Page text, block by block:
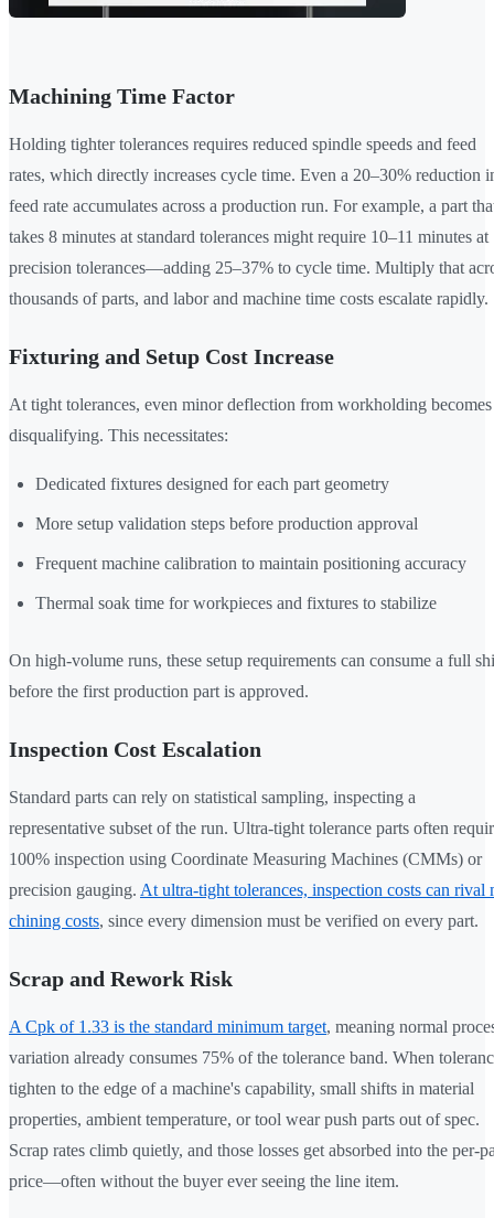
Machining Time Factor
Holding tighter tolerances requires reduced spindle speeds and feed
rates, which directly increases cycle time. Even a 20–30% reduction
feed rate accumulates across a production run. For example, a part
takes 8 minutes at standard tolerances might require 10–11 minutes at
precision tolerances—adding 25–37% to cycle time. Multiply that
thousands of parts, and labor and machine time costs escalate rapidly.
Fixturing and Setup Cost Increase
At tight tolerances, even minor deflection from workholding becomes
disqualifying. This necessitates:
Dedicated fixtures designed for each part geometry
More setup validation steps before production approval
Frequent machine calibration to maintain positioning accuracy
Thermal soak time for workpieces and fixtures to stabilize
On high-volume runs, these setup requirements can consume a full
before the first production part is approved.
Inspection Cost Escalation
Standard parts can rely on statistical sampling, inspecting a
representative subset of the run. Ultra-tight tolerance parts often
100% inspection using Coordinate Measuring Machines (CMMs) or
precision gauging. At ultra-tight tolerances, inspection costs can rival
chining costs, since every dimension must be verified on every part.
Scrap and Rework Risk
A Cpk of 1.33 is the standard minimum target, meaning normal
variation already consumes 75% of the tolerance band. When
tighten to the edge of a machine's capability, small shifts in material
properties, ambient temperature, or tool wear push parts out of spec.
Scrap rates climb quietly, and those losses get absorbed into the per-
price—often without the buyer ever seeing the line item.